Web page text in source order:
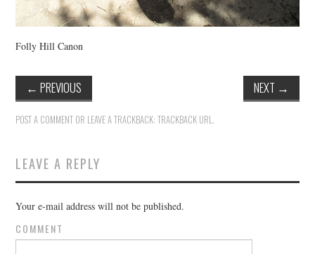
Folly Hill Canon
← PREVIOUS NEXT →
POST A COMMENT OR LEAVE A TRACKBACK:TRACKBACK URL .
LEAVE A REPLY
Your e-mail address will not be published.
COMMENT